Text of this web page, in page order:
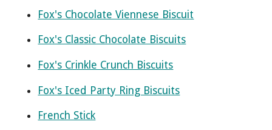
Fox's Chocolate Viennese Biscuit
Fox's Classic Chocolate Biscuits
Fox's Crinkle Crunch Biscuits
Fox's Iced Party Ring Biscuits
French Stick